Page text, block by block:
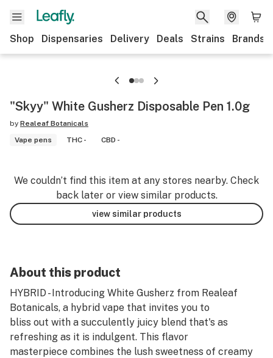
Shop Dispensaries Delivery Deals Strains Brands
"Skyy" White Gusherz Disposable Pen 1.0g
by Realeaf Botanicals
Vape pens
THC - CBD -
We couldn’t find this item at any stores nearby. Check
back later or view similar products.
view similar products
About this product
HYBRID - Introducing White Gusherz from Realeaf
Botanicals, a hybrid vape that invites you to
bliss out with a succulently juicy blend that's as
refreshing as it is indulgent. This flavor
masterpiece combines the lush sweetness of creamy